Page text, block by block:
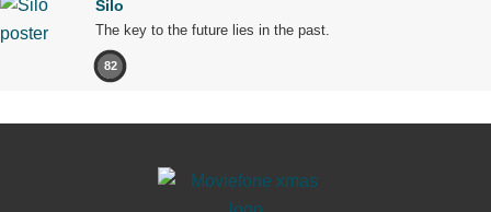
Silo
The key to the future lies in the past.
82